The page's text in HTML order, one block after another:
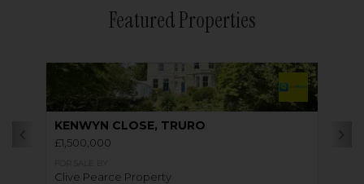
Featured Properties
KENWYN CLOSE, TRURO
£1,500,000
Clive Pearce Property